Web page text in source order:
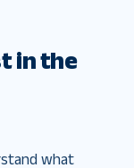
in the
what